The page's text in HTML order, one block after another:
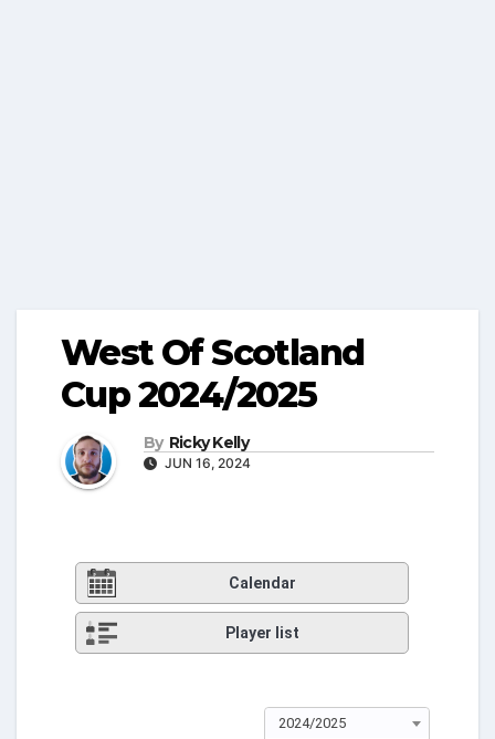
West Of Scotland
Cup 2024/2025
By Ricky Kelly
JUN 16, 2024
Calendar
Player list
2024/2025